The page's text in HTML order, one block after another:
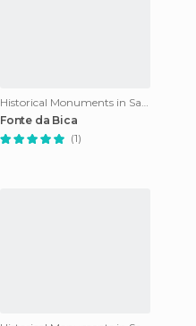
Historical Monuments in Salvador
Fonte da Bica
(1)